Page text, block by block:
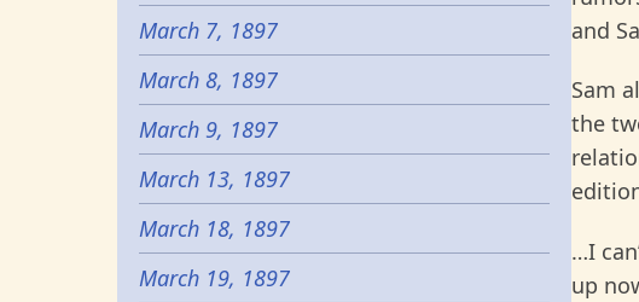
and
Sam
the
…I
up
March 7, 1897
March 8, 1897
March 9, 1897
March 13, 1897
March 18, 1897
March 19, 1897